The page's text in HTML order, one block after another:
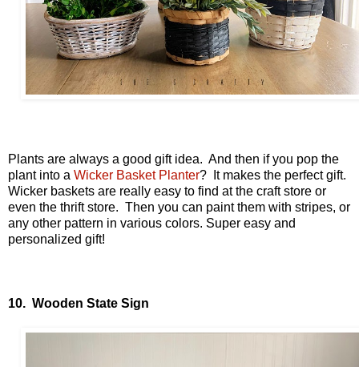
Plants are always a good gift idea. And then if you pop the
plant into a Wicker Basket Planter? It makes the perfect gift.
Wicker baskets are really easy to find at the craft store or
even the thrift store. Then you can paint them with stripes, or
any other pattern in various colors. Super easy and
personalized gift!
10. Wooden State Sign